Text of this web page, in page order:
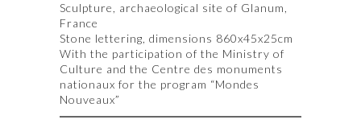
Sculpture, archaeological site of Glanum,
France
Stone lettering, dimensions 860x45x25cm
With the participation of the Ministry of
Culture and the Centre des monuments
nationaux for the program “Mondes
Nouveaux”